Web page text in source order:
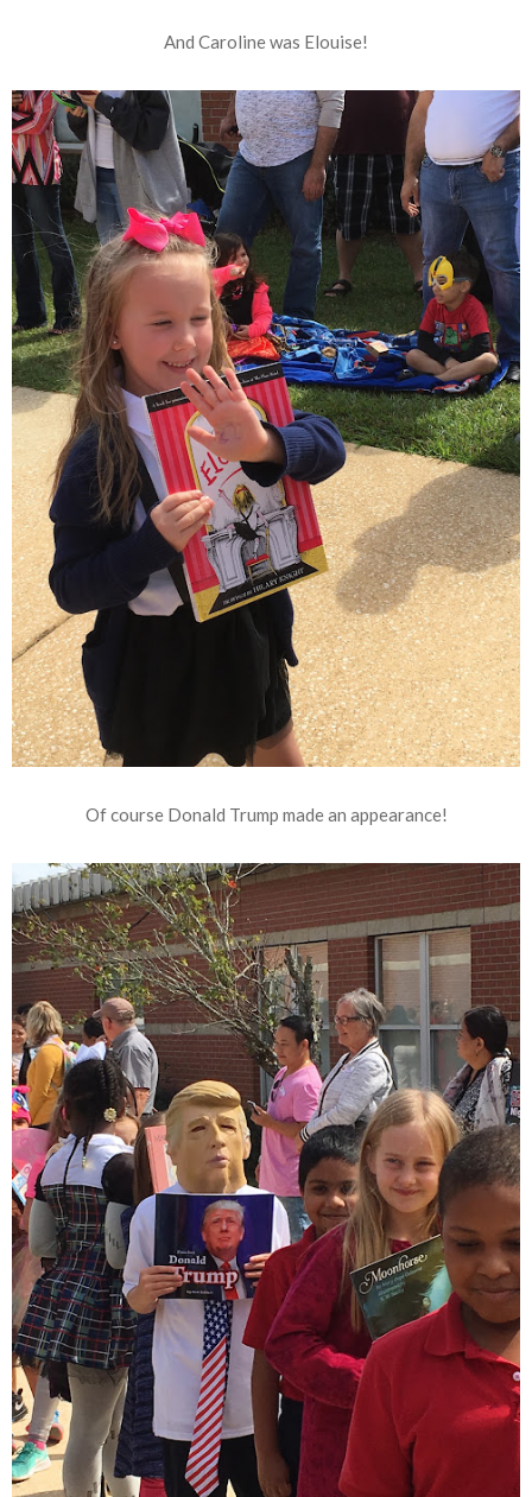
And Caroline was Elouise!
Of course Donald Trump made an appearance!